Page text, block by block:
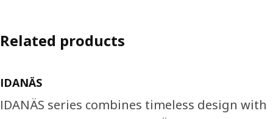
Related products
IDANÄS
IDANÄS series combines timeless design with